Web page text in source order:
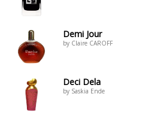
Demi Jour
by Claire CAROFF
Deci Dela
by Saskia Ende